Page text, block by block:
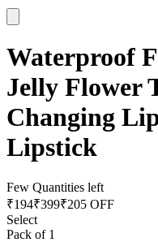
Waterproof
Jelly Flower
Changing
Lipstick
Few Quantities left
₹194₹399₹205 OFF
Select
Pack of 1